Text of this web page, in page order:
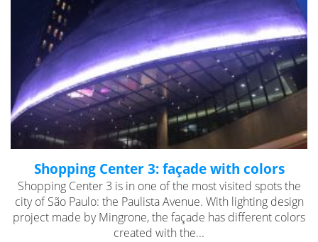
Shopping Center 3: façade with colors
Shopping Center 3 is in one of the most visited spots the
city of São Paulo: the Paulista Avenue. With lighting design
project made by Mingrone, the façade has different colors
created with the...